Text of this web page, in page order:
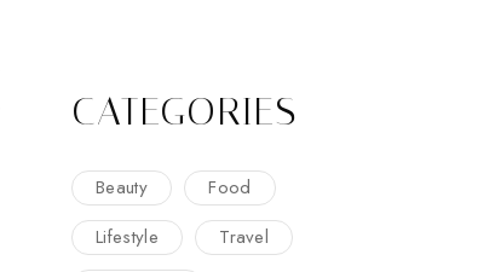
CATEGORIES
Beauty
Food
Lifestyle
Travel